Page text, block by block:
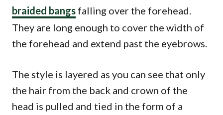
braided bangs falling over the forehead.
They are long enough to cover the width of
the forehead and extend past the eyebrows.
The style is layered as you can see that only
the hair from the back and crown of the
head is pulled and tied in the form of a